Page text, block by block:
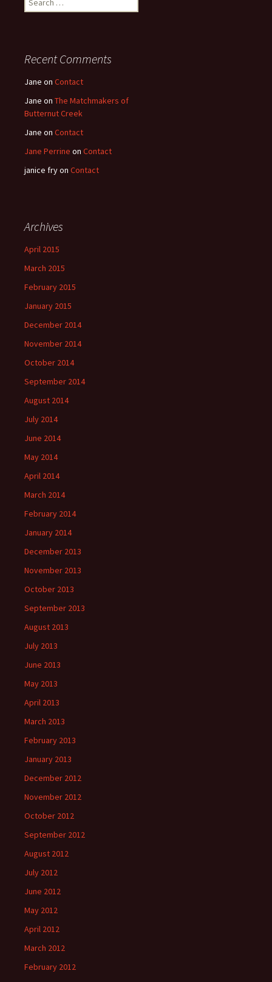
for:
Recent Comments
Jane on Contact
Jane on The Matchmakers of
Butternut Creek
Jane on Contact
Jane Perrine on Contact
janice fryon Contact
Archives
April 2015
March 2015
February 2015
January 2015
December 2014
November 2014
October 2014
September 2014
August 2014
July 2014
June 2014
May 2014
April 2014
March 2014
February 2014
January 2014
December 2013
November 2013
October 2013
September 2013
August 2013
July 2013
June 2013
May 2013
April 2013
March 2013
February 2013
January 2013
December 2012
November 2012
October 2012
September 2012
August 2012
July 2012
June 2012
May 2012
April 2012
March 2012
February 2012